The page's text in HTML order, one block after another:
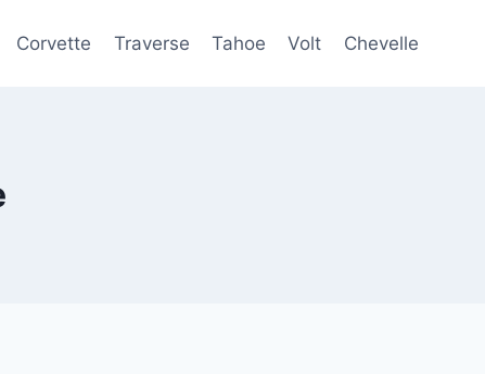
Corvette Traverse Tahoe Volt Chevelle